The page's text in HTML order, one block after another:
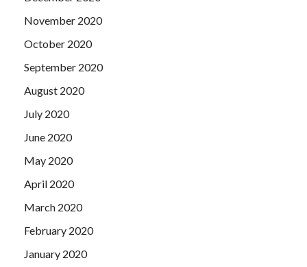
November 2020
October 2020
September 2020
August 2020
July 2020
June 2020
May 2020
April 2020
March 2020
February 2020
January 2020